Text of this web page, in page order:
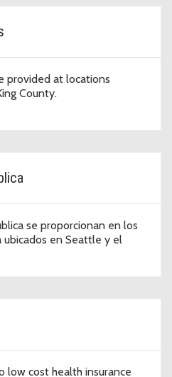
provided at locations
County.
se proporcionan en los
ubicados en Seattle y el
cost health insurance